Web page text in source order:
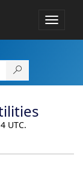
Toggle
UTC.